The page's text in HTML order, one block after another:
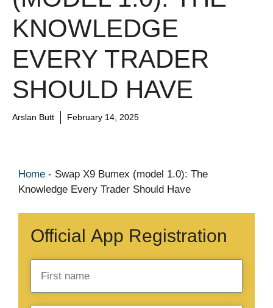
KNOWLEDGE
EVERY TRADER
SHOULD HAVE
Arslan Butt February 14, 2025
Home - Swap X9 Bumex (model 1.0): The
Knowledge Every Trader Should Have
Official App Registration